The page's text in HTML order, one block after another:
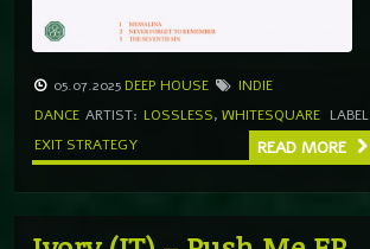
05.07.2025 DEEP HOUSE
INDIE
DANCE ARTIST: LOSSLESS, WHITESQUARE LABEL
EXIT STRATEGY
READ MORE